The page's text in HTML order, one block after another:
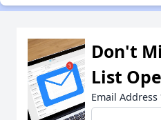
Don't
List
Email Address